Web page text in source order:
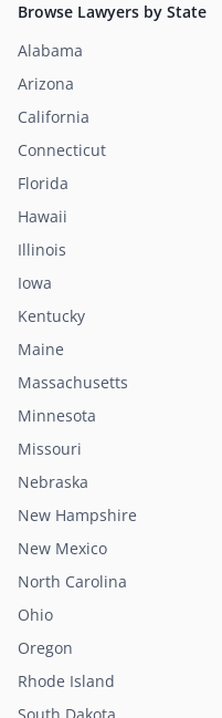
Browse Lawyers by State
Alabama
Arizona
California
Connecticut
Florida
Hawaii
Illinois
Iowa
Kentucky
Maine
Massachusetts
Minnesota
Missouri
Nebraska
New Hampshire
New Mexico
North Carolina
Ohio
Oregon
Rhode Island